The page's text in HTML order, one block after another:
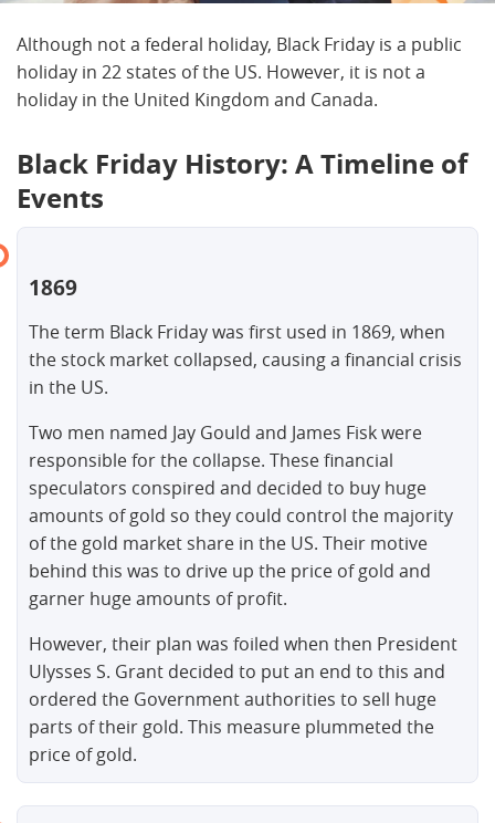
Although not a federal holiday, Black Friday is a public
holiday in 22 states of the US. However, it is not a
holiday in the United Kingdom and Canada.
Black Friday History: A Timeline of
Events
1869
The term Black Friday was first used in 1869, when
the stock market collapsed, causing a financial crisis
in the US.
Two men named Jay Gould and James Fisk were
responsible for the collapse. These financial
speculators conspired and decided to buy huge
amounts of gold so they could control the majority
of the gold market share in the US. Their motive
behind this was to drive up the price of gold and
garner huge amounts of profit.
However, their plan was foiled when then President
Ulysses S. Grant decided to put an end to this and
ordered the Government authorities to sell huge
parts of their gold. This measure plummeted the
price of gold.